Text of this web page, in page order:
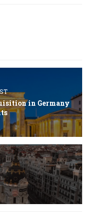
in Germany